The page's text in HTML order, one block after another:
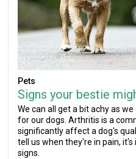
Pets
Signs your bestie
We can all get a bit achy as
for our dogs. Arthritis is a
significantly affect a dog's
tell us when they're in pain,
signs.